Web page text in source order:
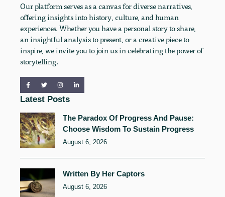
Our platform serves as a canvas for diverse narratives,
offering insights into history, culture, and human
experiences. Whether you have a personal story to share,
an insightful analysis to present, or a creative piece to
inspire, we invite you to join us in celebrating the power of
storytelling.
Latest Posts
The Paradox Of Progress And Pause:
Choose Wisdom To Sustain Progress
August 6, 2026
Written By Her Captors
August 6, 2026